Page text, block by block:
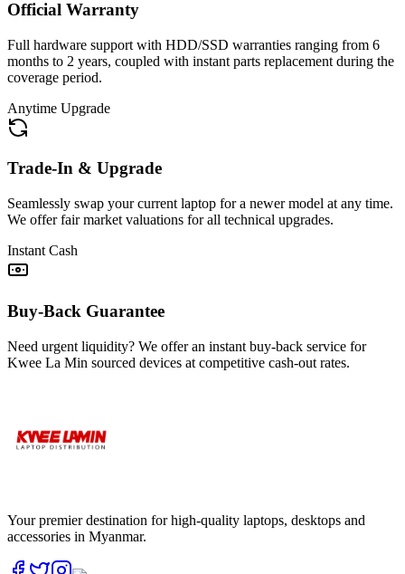
Official Warranty
Full hardware support with HDD/SSD warranties ranging from 6
months to 2 years, coupled with instant parts replacement during the
coverage period.
Anytime Upgrade
Trade-In & Upgrade
Seamlessly swap your current laptop for a newer model at any time.
We offer fair market valuations for all technical upgrades.
Instant Cash
Buy-Back Guarantee
Need urgent liquidity? We offer an instant buy-back service for
Kwee La Min sourced devices at competitive cash-out rates.
Your premier destination for high-quality laptops, desktops and
accessories in Myanmar.